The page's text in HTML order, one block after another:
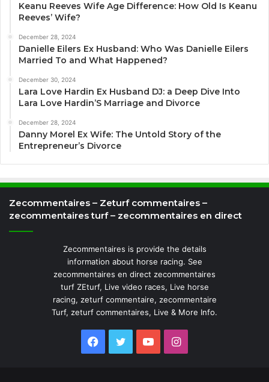
Keanu Reeves Wife Age Difference: How Old Is Keanu
Reeves’ Wife?
December 28, 2024
Danielle Eilers Ex Husband: Who Was Danielle Eilers
Married To and What Happened?
December 30, 2024
Lara Love Hardin Ex Husband DJ: a Deep Dive Into
Lara Love Hardin’S Marriage and Divorce
December 28, 2024
Danny Morel Ex Wife: The Untold Story of the
Entrepreneur’s Divorce
Zecommentaires – Zeturf commentaires –
zecommentaires turf – zecommentaires en direct
Zecommentaires is provide the details
information about horse racing. See
zecommentaires en direct zecommentaires
turf ZEturf, Live video races, Live horse
racing, zeturf commentaire, zecommentaire
Turf, zeturf commentaires, Live & More Info.
Facebook
TwitterYouTubeInstagram